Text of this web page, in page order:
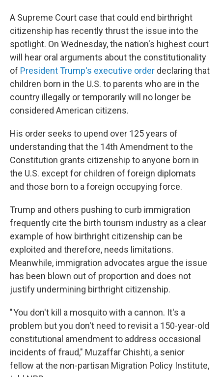
A Supreme Court case that could end birthright
citizenship has recently thrust the issue into the
spotlight. On Wednesday, the nation's highest court
will hear oral arguments about the constitutionality
of President Trump's executive order declaring that
children born in the U.S. to parents who are in the
country illegally or temporarily will no longer be
considered American citizens.
His order seeks to upend over 125 years of
understanding that the 14th Amendment to the
Constitution grants citizenship to anyone born in
the U.S. except for children of foreign diplomats
and those born to a foreign occupying force.
Trump and others pushing to curb immigration
frequently cite the birth tourism industry as a clear
example of how birthright citizenship can be
exploited and therefore, needs limitations.
Meanwhile, immigration advocates argue the issue
has been blown out of proportion and does not
justify undermining birthright citizenship.
" You don't kill a mosquito with a cannon. It's a
problem but you don't need to revisit a 150-year-old
constitutional amendment to address occasional
incidents of fraud," Muzaffar Chishti, a senior
fellow at the non-partisan Migration Policy Institute,